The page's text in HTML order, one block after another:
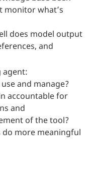
monitor what’s
does model output
and
agent:
and manage?
accountable for
and
of the tool?
do more meaningful